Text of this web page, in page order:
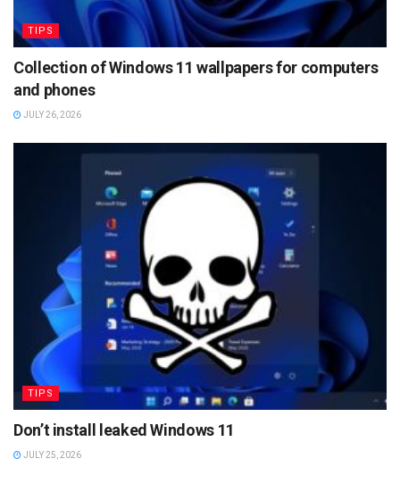
TIPS
Collection of Windows 11 wallpapers for computers
and phones
JULY 26, 2026
TIPS
Don’t install leaked Windows 11
JULY 25, 2026